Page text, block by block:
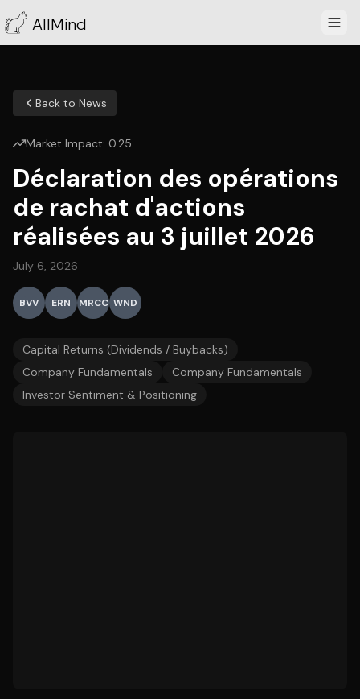
AllMind
Back to News
Market Impact: 0.25
Déclaration des opérations
de rachat d'actions
réalisées au 3 juillet 2026
July 6, 2026
BVV ERN MRCC WND
Capital Returns (Dividends / Buybacks)
Company Fundamentals
Company Fundamentals
Investor Sentiment & Positioning